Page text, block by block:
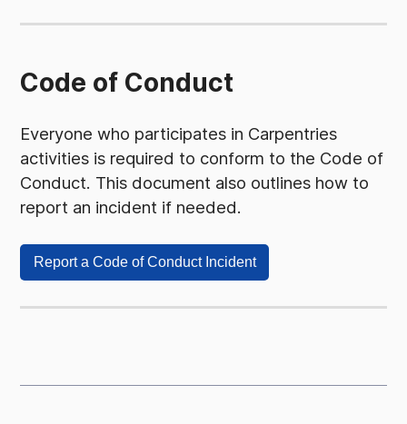
Code of Conduct
Everyone who participates in Carpentries
activities is required to conform to the Code of
Conduct. This document also outlines how to
report an incident if needed.
Report a Code of Conduct Incident